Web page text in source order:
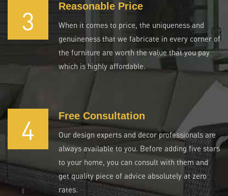
3 Reasonable Price
When it comes to price, the uniqueness and
genuineness that we fabricate in every corner of
the furniture are worth the value that you pay
which is highly affordable.
4 Free Consultation
Our design experts and decor professionals are
always available to you. Before adding five stars
to your home, you can consult with them and
get quality piece of advice absolutely at zero
rates.